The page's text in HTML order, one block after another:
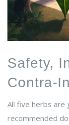
Safety,
All five herbs are
recommended